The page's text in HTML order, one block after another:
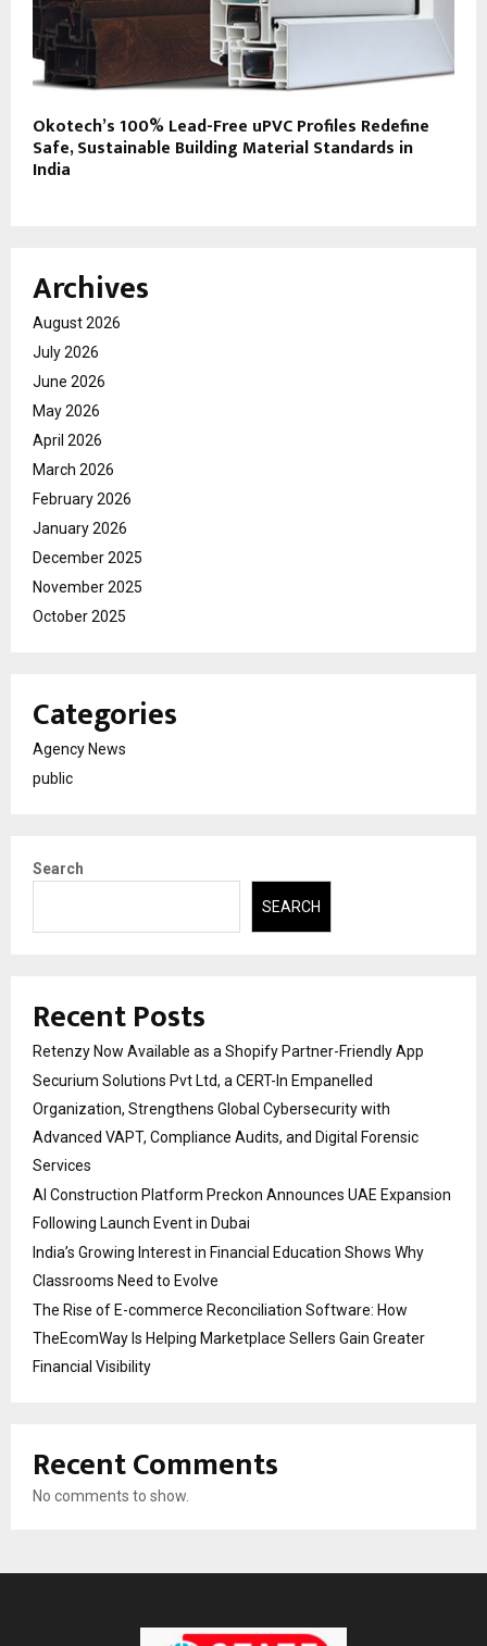
Okotech’s 100% Lead-Free uPVC Profiles Redefine
Safe, Sustainable Building Material Standards in
India
Archives
August 2026
July 2026
June 2026
May 2026
April 2026
March 2026
February 2026
January 2026
December 2025
November 2025
October 2025
Categories
Agency News
public
Search
SEARCH
Recent Posts
Retenzy Now Available as a Shopify Partner-Friendly App
Securium Solutions Pvt Ltd, a CERT-In Empanelled
Organization, Strengthens Global Cybersecurity with
Advanced VAPT, Compliance Audits, and Digital Forensic
Services
AI Construction Platform Preckon Announces UAE Expansion
Following Launch Event in Dubai
India’s Growing Interest in Financial Education Shows Why
Classrooms Need to Evolve
The Rise of E-commerce Reconciliation Software: How
TheEcomWay Is Helping Marketplace Sellers Gain Greater
Financial Visibility
Recent Comments
No comments to show.